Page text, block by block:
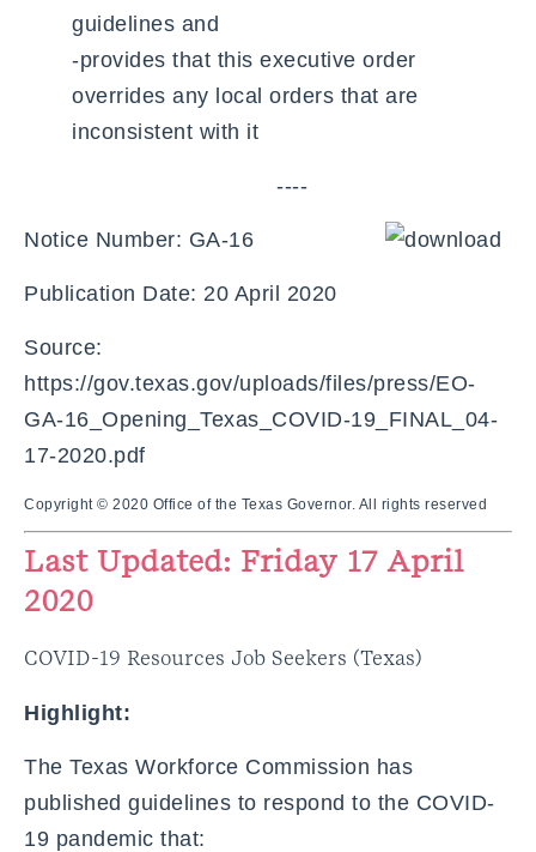
guidelines and
-provides that this executive order
overrides any local orders that are
inconsistent with it
----
Notice Number: GA-16
Publication Date: 20 April 2020
Source:
https://gov.texas.gov/uploads/files/press/EO-
GA-16_Opening_Texas_COVID-19_FINAL_04-
17-2020.pdf
Copyright © 2020 Office of the Texas Governor. All rights reserved
Last Updated: Friday 17 April
2020
COVID-19 Resources Job Seekers (Texas)
Highlight:
The Texas Workforce Commission has
published guidelines to respond to the COVID-
19 pandemic that: